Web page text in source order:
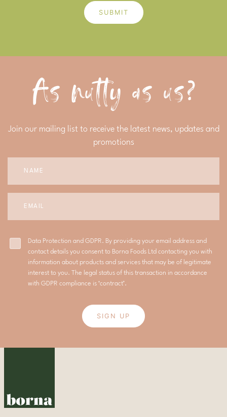
SUBMIT
As nutty as us?
Join our mailing list to receive the latest news, updates and
promotions
Data Protection and GDPR. By providing your email address and
contact details you consent to Borna Foods Ltd contacting you with
information about products and services that may be of legitimate
interest to you. The legal status of this transaction in accordance
with GDPR compliance is ‘contract’.
SIGN UP